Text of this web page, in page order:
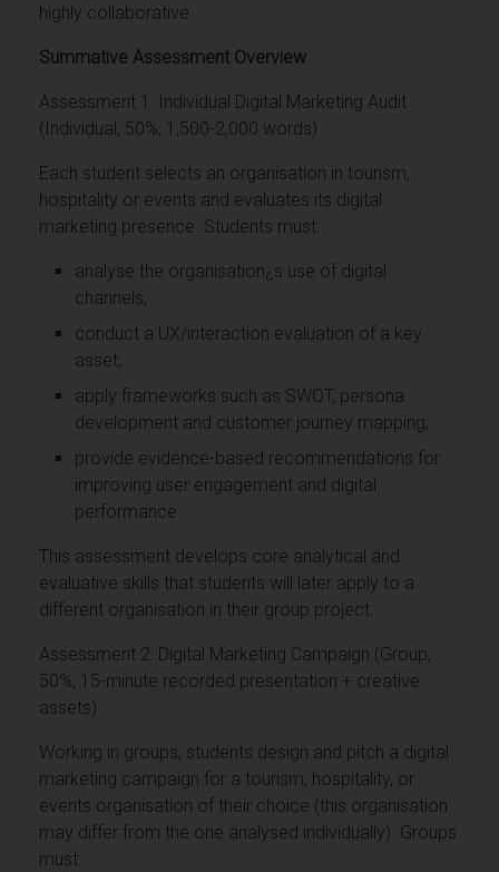
highly collaborative.
Summative Assessment Overview
Assessment 1: Individual Digital Marketing Audit
(Individual, 50%, 1,500-2,000 words)
Each student selects an organisation in tourism,
hospitality or events and evaluates its digital
marketing presence. Students must:
analyse the organisation¿s use of digital
channels;
conduct a UX/interaction evaluation of a key
asset;
apply frameworks such as SWOT, persona
development and customer journey mapping;
provide evidence-based recommendations for
improving user engagement and digital
performance.
This assessment develops core analytical and
evaluative skills that students will later apply to a
different organisation in their group project.
Assessment 2: Digital Marketing Campaign (Group,
50%, 15-minute recorded presentation + creative
assets)
Working in groups, students design and pitch a digital
marketing campaign for a tourism, hospitality, or
events organisation of their choice (this organisation
may differ from the one analysed individually). Groups
must: